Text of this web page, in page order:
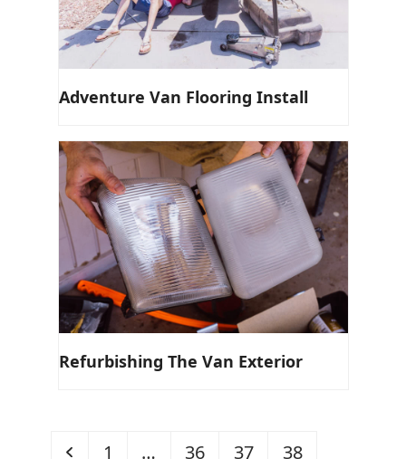
Adventure Van Flooring Install
Refurbishing The Van Exterior
Previous
Page
1 … Page
36 Page
37 Page
38